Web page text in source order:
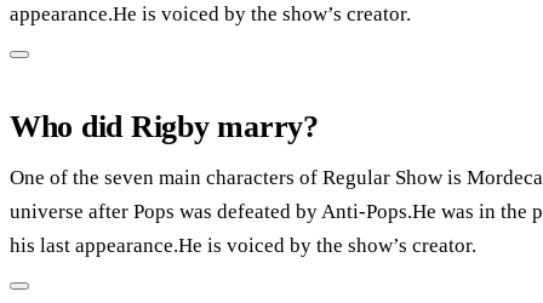
appearance.He is voiced by the show’s creator.
Who did Rigby marry?
One of the seven main characters of Regular Show is
universe after Pops was defeated by Anti-Pops.He was in
his last appearance.He is voiced by the show’s creator.